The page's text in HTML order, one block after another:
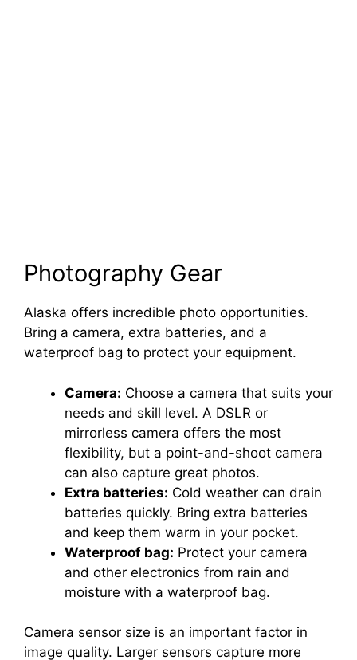
Photography Gear
Alaska offers incredible photo opportunities.
Bring a camera, extra batteries, and a
waterproof bag to protect your equipment.
Camera: Choose a camera that suits your
needs and skill level. A DSLR or
mirrorless camera offers the most
flexibility, but a point-and-shoot camera
can also capture great photos.
Extra batteries: Cold weather can drain
batteries quickly. Bring extra batteries
and keep them warm in your pocket.
Waterproof bag: Protect your camera
and other electronics from rain and
moisture with a waterproof bag.
Camera sensor size is an important factor in
image quality. Larger sensors capture more